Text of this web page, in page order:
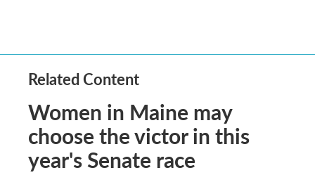
Related Content
Women in Maine may
choose the victor in this
year's Senate race